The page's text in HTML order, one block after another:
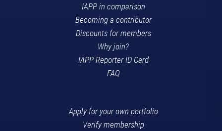
IAPP in comparison
Becoming a contributor
Discounts for members
Why join?
IAPP Reporter ID Card
FAQ
Apply for your own portfolio
Verify membership